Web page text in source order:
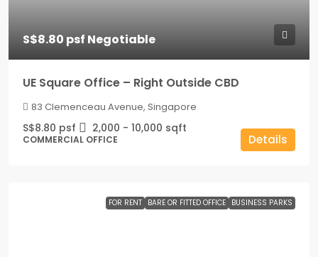
S$8.80 psf Negotiable
UE Square Office – Right Outside CBD
83 Clemenceau Avenue, Singapore
S$8.80 psf 2,000 - 10,000 sqft
COMMERCIAL OFFICE Details
FOR RENT BARE OR FITTED OFFICE BUSINESS PARKS